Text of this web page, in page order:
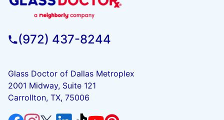
(972) 437-8244
Glass Doctor of Dallas Metroplex
2001 Midway, Suite 121
Carrollton, TX, 75006